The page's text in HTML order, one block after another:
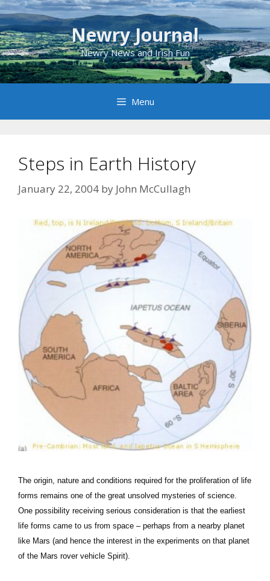
Skip
to
content
Newry Journal
Newry News and Irish Fun
Menu
Steps in Earth History
January 22, 2004 by John McCullagh
The origin, nature and conditions required for the proliferation of life
forms remains one of the great unsolved mysteries of science.
One possibility receiving serious consideration is that the earliest
life forms came to us from space – perhaps from a nearby planet
like Mars (and hence the interest in the experiments on that planet
of the Mars rover vehicle Spirit).